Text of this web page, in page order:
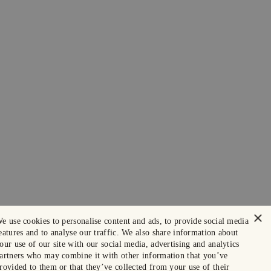
×
use cookies to personalise content and ads, to provide social media
and to analyse our traffic. We also share information about
use of our site with our social media, advertising and analytics
who may combine it with other information that you’ve
to them or that they’ve collected from your use of their